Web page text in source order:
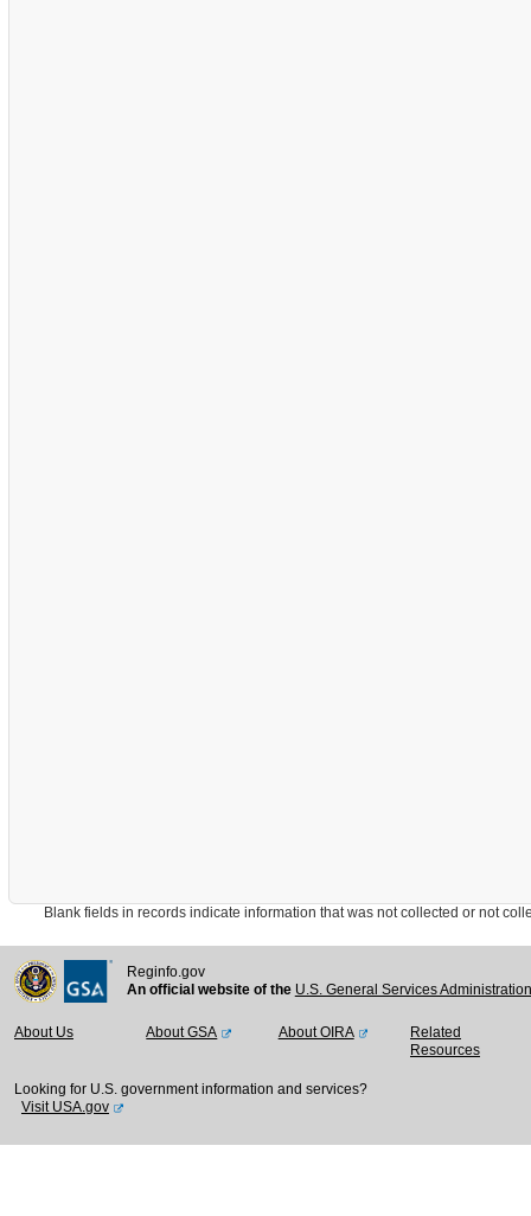
Blank fields in records indicate information that was not collected or not
Reginfo.gov
An official website of the U.S. General Services
About Us About GSA About OIRA
Related
Resources
Looking for U.S. government information and services?
Visit USA.gov